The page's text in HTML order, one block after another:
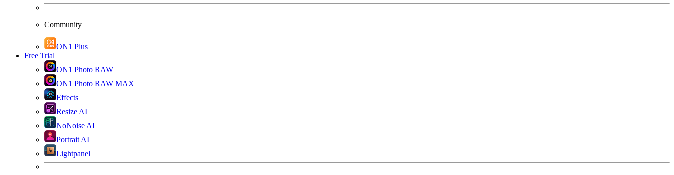
Community
ON1 Plus
Free Trial
ON1 Photo RAW
ON1 Photo RAW MAX
Effects
Resize AI
NoNoise AI
Portrait AI
Lightpanel